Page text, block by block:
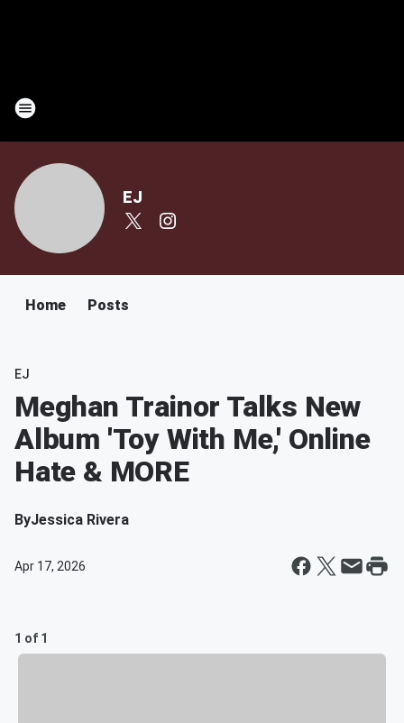
EJ
Home Posts
EJ
Meghan Trainor Talks New
Album 'Toy With Me,' Online
Hate & MORE
ByJessica Rivera
Apr 17, 2026
1 of 1